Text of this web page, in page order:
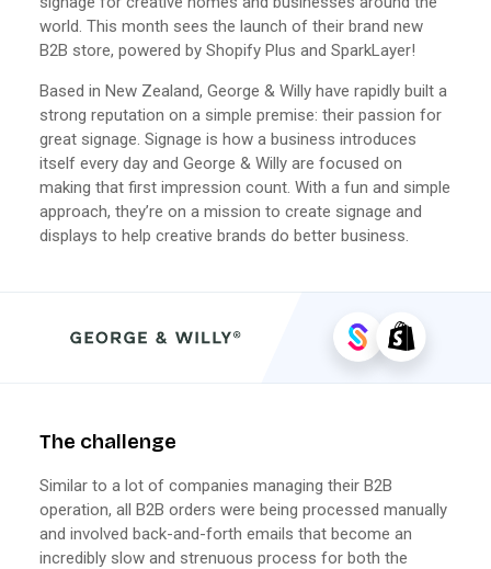
world. This month sees the launch of their brand new
B2B store, powered by Shopify Plus and SparkLayer!
Based in New Zealand, George & Willy have rapidly built a
strong reputation on a simple premise: their passion for
great signage. Signage is how a business introduces
itself every day and George & Willy are focused on
making that first impression count. With a fun and simple
approach, they’re on a mission to create signage and
displays to help creative brands do better business.
The challenge
Similar to a lot of companies managing their B2B
operation, all B2B orders were being processed manually
and involved back-and-forth emails that become an
incredibly slow and strenuous process for both the